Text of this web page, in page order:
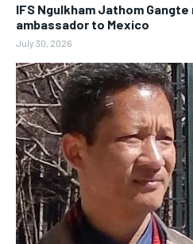
IFS Ngulkham Jathom Gangte
ambassador to Mexico
July 30, 2026